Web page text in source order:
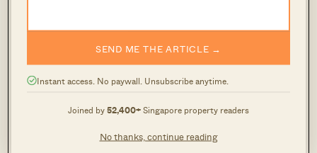
SEND ME THE ARTICLE →
Instant access. No paywall. Unsubscribe anytime.
Joined by52,400+Singapore property readers
No thanks, continue reading
$7,706,000
2368
19 NASSIM
$4,939,050
1410
RESERVE
RESIDENCES
$4,247,192 1625